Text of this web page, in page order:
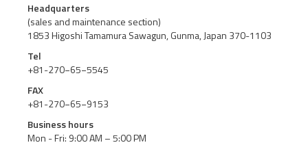
Headquarters
(sales and maintenance section)
1853 Higoshi Tamamura Sawagun, Gunma, Japan 370-1103
Tel
+81-270−65−5545
FAX
+81-270−65−9153
Business hours
Mon - Fri: 9:00 AM – 5:00 PM